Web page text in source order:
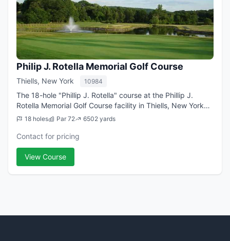
Philip J. Rotella Memorial Golf Course
Thiells, New York 10984
The 18-hole "Phillip J. Rotella" course at the Phillip J.
Rotella Memorial Golf Course facility in Thiells, New York
features 6,502 yards of golf from the longest tees for a
18 holes Par 72 6502 yards
Contact for pricing
View Course